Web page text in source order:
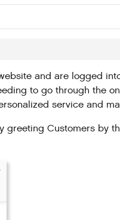
and are logged
to go through the
service and
greeting Customers by